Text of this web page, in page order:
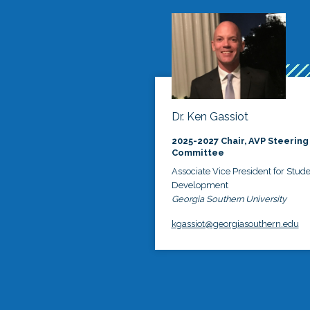
Dr. Ken Gassiot
2025-2027 Chair, AVP Steering
Committee
Associate Vice President for
Development
Georgia Southern University
kgassiot@georgiasouthern.edu